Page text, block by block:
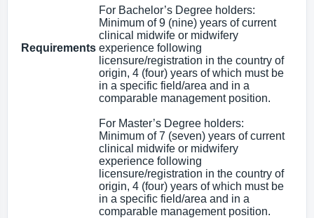
Requirements
For Bachelor’s Degree holders:
Minimum of 9 (nine) years of current
clinical midwife or midwifery
experience following
licensure/registration in the country of
origin, 4 (four) years of which must be
in a specific field/area and in a
comparable management position.
For Master’s Degree holders:
Minimum of 7 (seven) years of current
clinical midwife or midwifery
experience following
licensure/registration in the country of
origin, 4 (four) years of which must be
in a specific field/area and in a
comparable management position.